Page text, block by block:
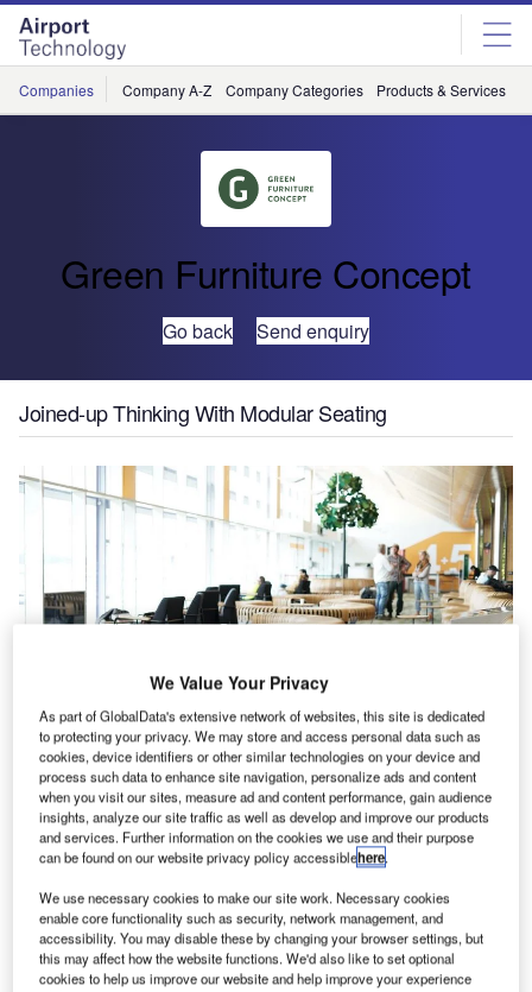
Skip
menu
Skip
page
content
Companies Company A-Z Company Categories Products & Services
Green Furniture Concept
Go back Send enquiry
Joined-up Thinking With Modular Seating
We Value Your Privacy
As part of GlobalData's extensive network of websites, this site is dedicated
to protecting your privacy. We may store and access personal data such as
cookies, device identifiers or other similar technologies on your device and
process such data to enhance site navigation, personalize ads and content
when you visit our sites, measure ad and content performance, gain audience
insights, analyze our site traffic as well as develop and improve our products
and services. Further information on the cookies we use and their purpose
can be found on our website privacy policy accessiblehere.
We use necessary cookies to make our site work. Necessary cookies
enable core functionality such as security, network management, and
accessibility. You may disable these by changing your browser settings, but
this may affect how the website functions. We'd also like to set optional
cookies to help us improve our website and help improve your experience